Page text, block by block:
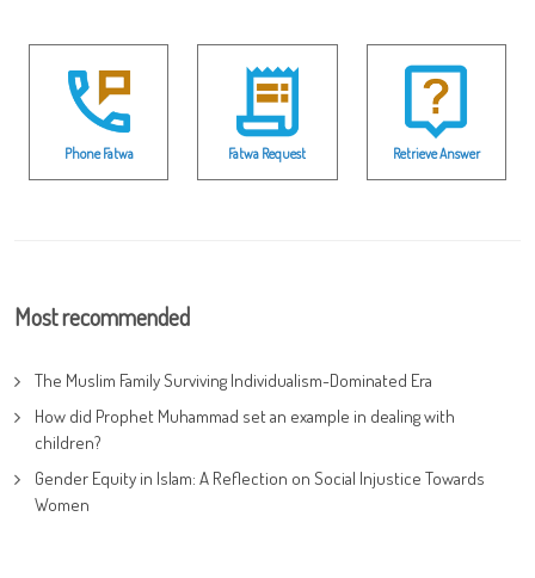
Phone Fatwa Fatwa Request Retrieve Answer
Most recommended
The Muslim Family Surviving Individualism-Dominated Era
How did Prophet Muhammad set an example in dealing with
children?
Gender Equity in Islam: A Reflection on Social Injustice Towards
Women